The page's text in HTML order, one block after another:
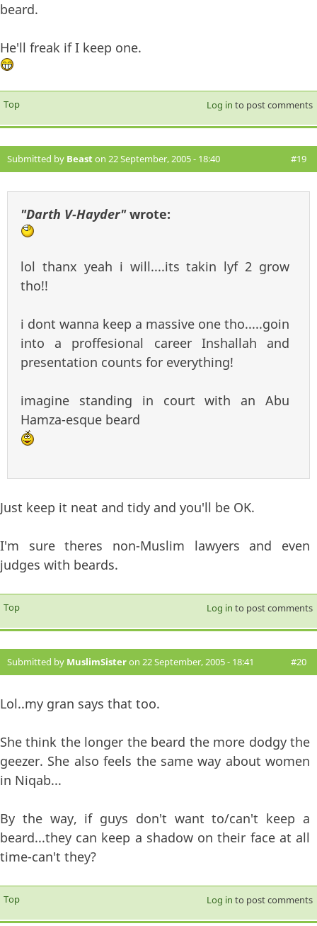
beard.
He'll freak if I keep one.
Top Log in to post comments
Submitted by Beaston 22 September, 2005 - 18:40 #19
"Darth V-Hayder"wrote:
lol thanx yeah i will....its takin lyf 2 grow
tho!!
i dont wanna keep a massive one tho.....goin
into a proffesional career Inshallah and
presentation counts for everything!
imagine standing in court with an Abu
Hamza-esque beard
Just keep it neat and tidy and you'll be OK.
I'm sure theres non-Muslim lawyers and even
judges with beards.
Top Log in to post comments
Submitted by MuslimSisteron 22 September, 2005 - 18:41 #20
Lol..my gran says that too.
She think the longer the beard the more dodgy the
geezer. She also feels the same way about women
in Niqab...
By the way, if guys don't want to/can't keep a
beard...they can keep a shadow on their face at all
time-can't they?
Top Log in to post comments